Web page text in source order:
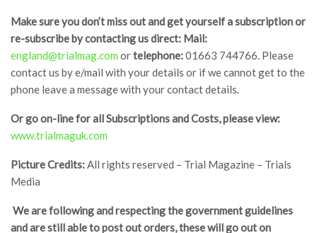
Make sure you don’t miss out and get yourself a subscription or
re-subscribe by contacting us direct: Mail:
england@trialmag.com ortelephone:01663 744766. Please
contact us by e/mail with your details or if we cannot get to the
phone leave a message with your contact details.
Or go on-line for all Subscriptions and Costs, please view:
www.trialmaguk.com
Picture Credits:All rights reserved – Trial Magazine – Trials
Media
We are following and respecting the government guidelines
and are still able to post out orders, these will go out on